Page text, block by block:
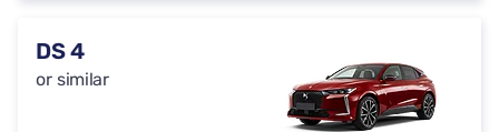
DS 4
or similar